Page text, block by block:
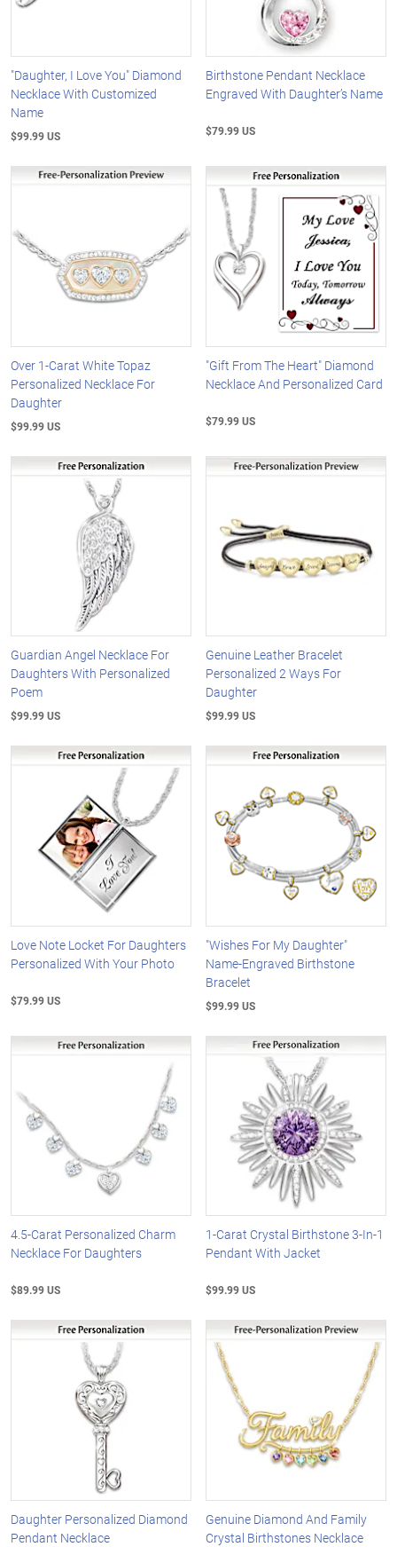
"Daughter, I Love You" Diamond
Necklace With Customized
Name
$99.99 US
Birthstone Pendant Necklace
Engraved With Daughter’s Name
$79.99 US
Over 1-Carat White Topaz
Personalized Necklace For
Daughter
$99.99 US
"Gift From The Heart" Diamond
Necklace And Personalized Card
$79.99 US
Guardian Angel Necklace For
Daughters With Personalized
Poem
$99.99 US
Genuine Leather Bracelet
Personalized 2 Ways For
Daughter
$99.99 US
Love Note Locket For Daughters
Personalized With Your Photo
$79.99 US
"Wishes For My Daughter"
Name-Engraved Birthstone
Bracelet
$99.99 US
4.5-Carat Personalized Charm
Necklace For Daughters
$89.99 US
1-Carat Crystal Birthstone 3-In-1
Pendant With Jacket
$99.99 US
Daughter Personalized Diamond
Pendant Necklace
Genuine Diamond And Family
Crystal Birthstones Necklace